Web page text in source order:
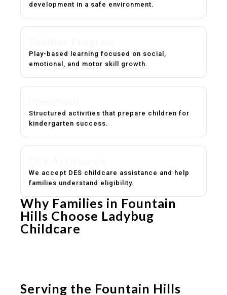
development in a safe environment.
Play-based learning focused on social,
emotional, and motor skill growth.
Structured activities that prepare children for
kindergarten success.
We accept DES childcare assistance and help
families understand eligibility.
Why Families in Fountain
Hills Choose Ladybug
Childcare
Serving the Fountain Hills